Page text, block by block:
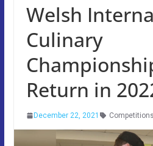
Welsh
Culinary
Return in
December 22, 2021 Competitions